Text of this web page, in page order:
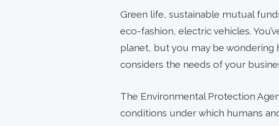
Green life, sustainable mutual
eco-fashion, electric vehicles.
planet, but you may be wondering
considers the needs of your
The Environmental Protection
conditions under which humans